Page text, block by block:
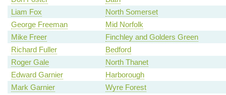
Liam Fox
North Somerset
George Freeman
Mid Norfolk
Mike Freer
Finchley and Golders Green
Richard Fuller
Bedford
Roger Gale
North Thanet
Edward Garnier
Harborough
Mark Garnier
Wyre Forest